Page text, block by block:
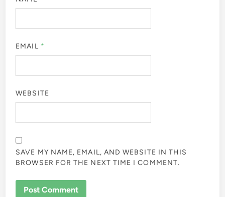
EMAIL *
WEBSITE
SAVE MY NAME, EMAIL, AND WEBSITE IN THIS
BROWSER FOR THE NEXT TIME I COMMENT.